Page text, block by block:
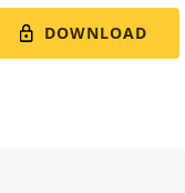
DOWNLOAD